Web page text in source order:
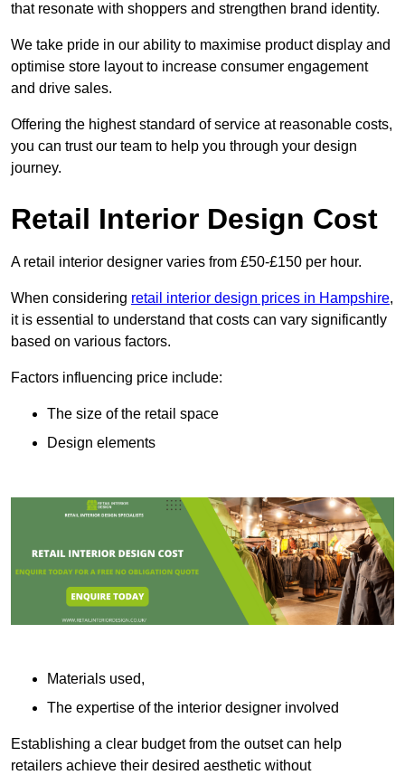
that resonate with shoppers and strengthen brand identity.
We take pride in our ability to maximise product display and
optimise store layout to increase consumer engagement
and drive sales.
Offering the highest standard of service at reasonable costs,
you can trust our team to help you through your design
journey.
Retail Interior Design Cost
A retail interior designer varies from £50-£150 per hour.
When considering retail interior design prices in Hampshire,
it is essential to understand that costs can vary significantly
based on various factors.
Factors influencing price include:
The size of the retail space
Design elements
Materials used,
The expertise of the interior designer involved
Establishing a clear budget from the outset can help
retailers achieve their desired aesthetic without